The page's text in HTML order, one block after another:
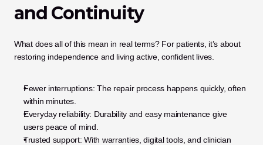
and Continuity
What does all of this mean in real terms? For patients, it’s about
restoring independence and living active, confident lives.
Fewer interruptions: The repair process happens quickly, often
within minutes.
Everyday reliability: Durability and easy maintenance give
users peace of mind.
Trusted support: With warranties, digital tools, and clinician